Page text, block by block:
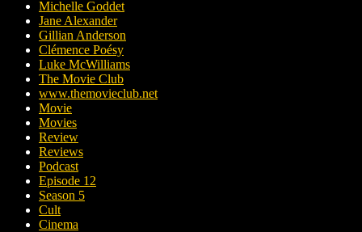
Michelle Goddet
Jane Alexander
Gillian Anderson
Clémence Poésy
Luke McWilliams
The Movie Club
www.themovieclub.net
Movie
Movies
Review
Reviews
Podcast
Episode 12
Season 5
Cult
Cinema